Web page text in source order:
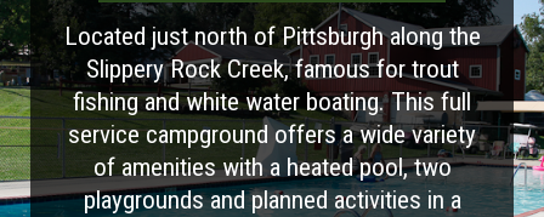
Located just north of Pittsburgh along the
Slippery Rock Creek, famous for trout
fishing and white water boating. This full
service campground offers a wide variety
of amenities with a heated pool, two
playgrounds and planned activities in a